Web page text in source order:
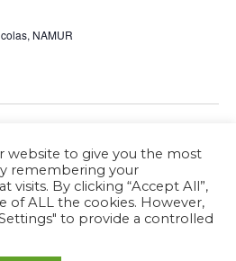
NAMUR
to calendar
website to give you the most
remembering your
visits. By clicking “Accept All”,
of ALL the cookies. However,
to provide a controlled